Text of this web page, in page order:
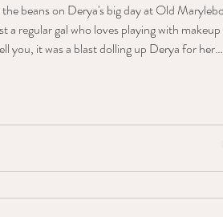
beans on Derya's big day at Old
a regular gal who loves playing with
you, it was a blast dolling up Derya for her
we used Hourglass Sublime Flush Blush
her c